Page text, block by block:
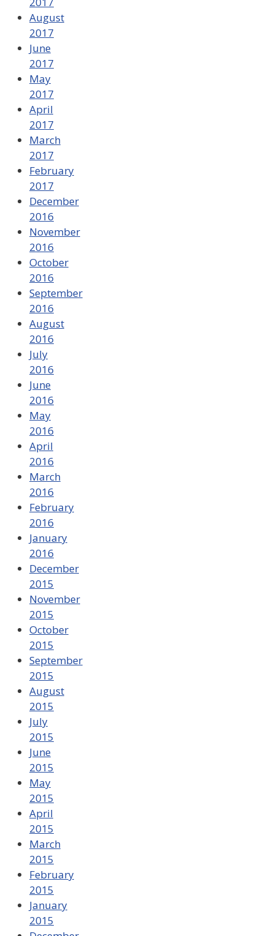
August
2017
June
2017
May
2017
April
2017
March
2017
February
2017
December
2016
November
2016
October
2016
September
2016
August
2016
July
2016
June
2016
May
2016
April
2016
March
2016
February
2016
January
2016
December
2015
November
2015
October
2015
September
2015
August
2015
July
2015
June
2015
May
2015
April
2015
March
2015
February
2015
January
2015